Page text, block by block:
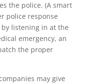
the police. (A smart
police response
listening in at the
emergency, an
the proper
may give